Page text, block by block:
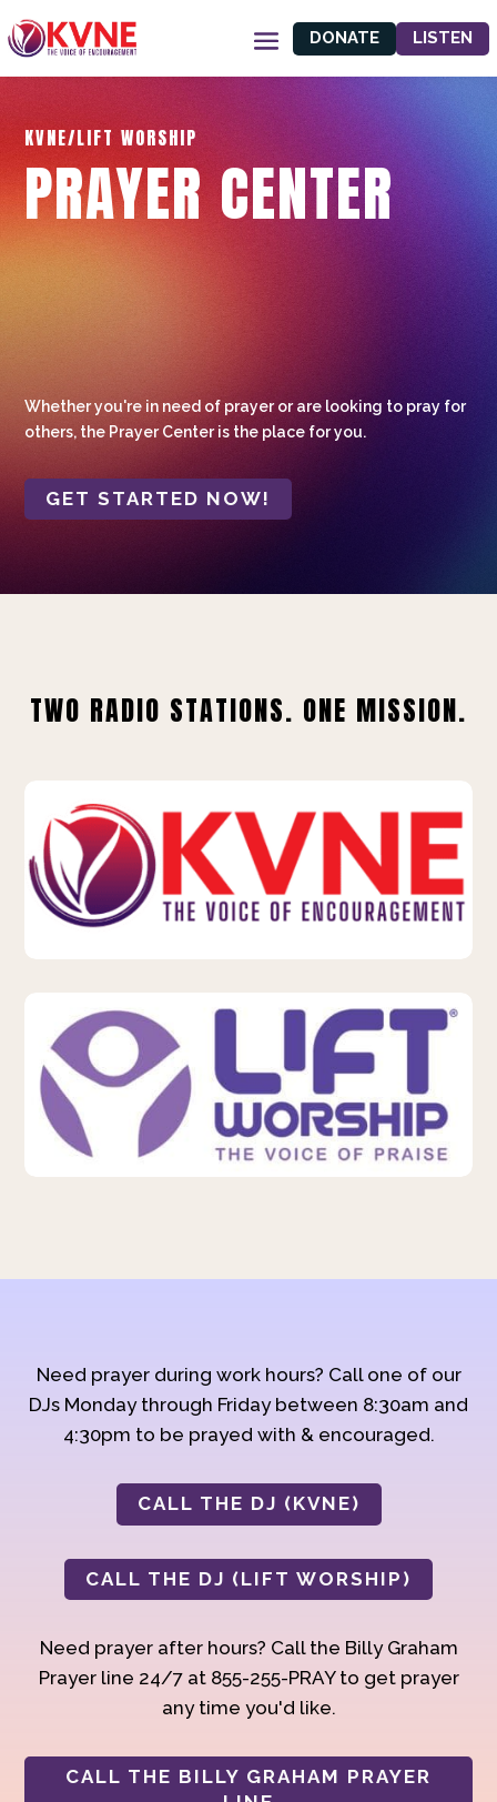
DONATE LISTEN
KVNE/LIFT WORSHIP
PRAYER CENTER
Whether you're in need of prayer or are looking to pray for
others, the Prayer Center is the place for you.
GET STARTED NOW!
TWO RADIO STATIONS. ONE MISSION.
Need prayer during work hours? Call one of our
DJs Monday through Friday between 8:30am and
4:30pm to be prayed with & encouraged.
CALL THE DJ (KVNE)
CALL THE DJ (LIFT WORSHIP)
Need prayer after hours? Call the Billy Graham
Prayer line 24/7 at 855-255-PRAY to get prayer
any time you'd like.
CALL THE BILLY GRAHAM PRAYER